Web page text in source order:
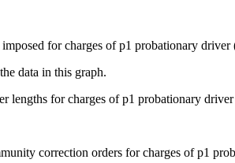
data in this graph.
lengths for charges of p1 probationary